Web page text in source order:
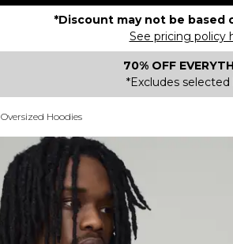
*Discount may not be based
See pricing policy
70% OFF
*Excludes selected
Oversized Hoodies